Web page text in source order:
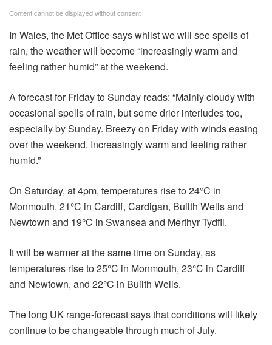
Content cannot be displayed without consent
In Wales, the Met Office says whilst we will see spells of
rain, the weather will become “increasingly warm and
feeling rather humid” at the weekend.
A forecast for Friday to Sunday reads: “Mainly cloudy with
occasional spells of rain, but some drier interludes too,
especially by Sunday. Breezy on Friday with winds easing
over the weekend. Increasingly warm and feeling rather
humid.”
On Saturday, at 4pm, temperatures rise to 24°C in
Monmouth, 21°C in Cardiff, Cardigan, Builth Wells and
Newtown and 19°C in Swansea and Merthyr Tydfil.
It will be warmer at the same time on Sunday, as
temperatures rise to 25°C in Monmouth, 23°C in Cardiff
and Newtown, and 22°C in Builth Wells.
The long UK range-forecast says that conditions will likely
continue to be changeable through much of July.